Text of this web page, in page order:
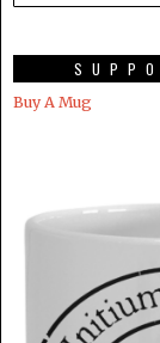
Buy A Mug